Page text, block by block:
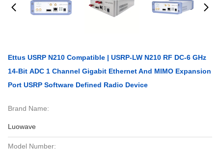
Ettus USRP N210 Compatible | USRP-LW N210 RF DC-6 GHz
14-Bit ADC 1 Channel Gigabit Ethernet And MIMO Expansion
Port USRP Software Defined Radio Device
Brand Name:
Luowave
Model Number: